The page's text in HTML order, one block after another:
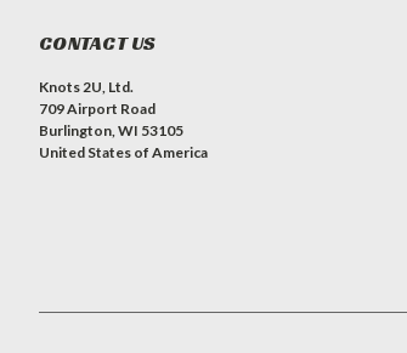
CONTACT US
Knots 2U, Ltd.
709 Airport Road
Burlington, WI 53105
United States of America